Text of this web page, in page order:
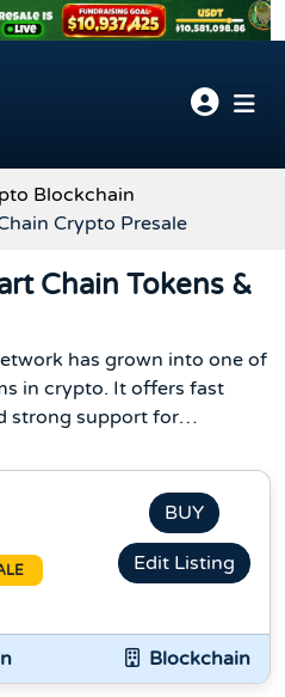
Blockchain
Crypto Presale
Chain Tokens &
has grown into one of
in crypto. It offers fast
strong support for
look at the Binance
early opportunities.
BUY
Edit Listing
Blockchain